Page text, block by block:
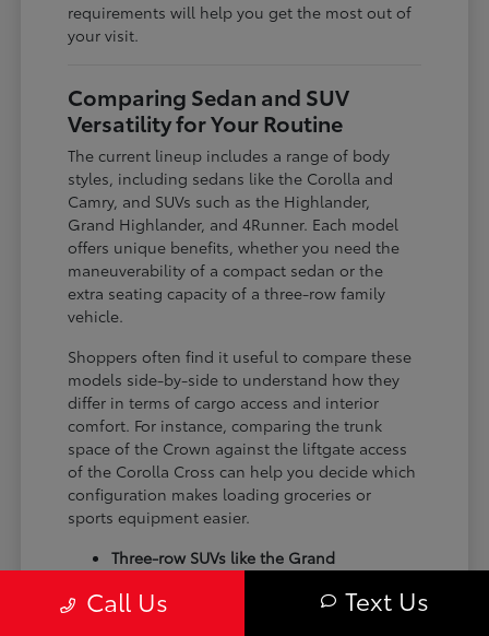
requirements will help you get the most out of
your visit.
Comparing Sedan and SUV
Versatility for Your Routine
The current lineup includes a range of body
styles, including sedans like the Corolla and
Camry, and SUVs such as the Highlander,
Grand Highlander, and 4Runner. Each model
offers unique benefits, whether you need the
maneuverability of a compact sedan or the
extra seating capacity of a three-row family
vehicle.
Shoppers often find it useful to compare these
models side-by-side to understand how they
differ in terms of cargo access and interior
comfort. For instance, comparing the trunk
space of the Crown against the liftgate access
of the Corolla Cross can help you decide which
configuration makes loading groceries or
sports equipment easier.
Three-row SUVs like the Grand
cargo arrangements for families needing
Call Us Text Us